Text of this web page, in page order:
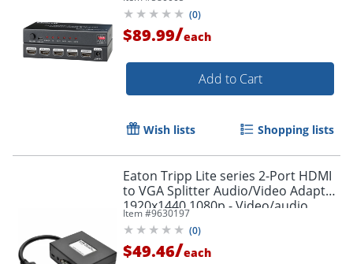
(0)
$89.99/each
Add to Cart
Wish lists Shopping lists
Eaton Tripp Lite series 2-Port HDMI
to VGA Splitter Audio/Video Adapter
1920x1440 1080p - Video/audio
splitter - P13106N2VAU
Item #9630197
(0)
$49.46/each